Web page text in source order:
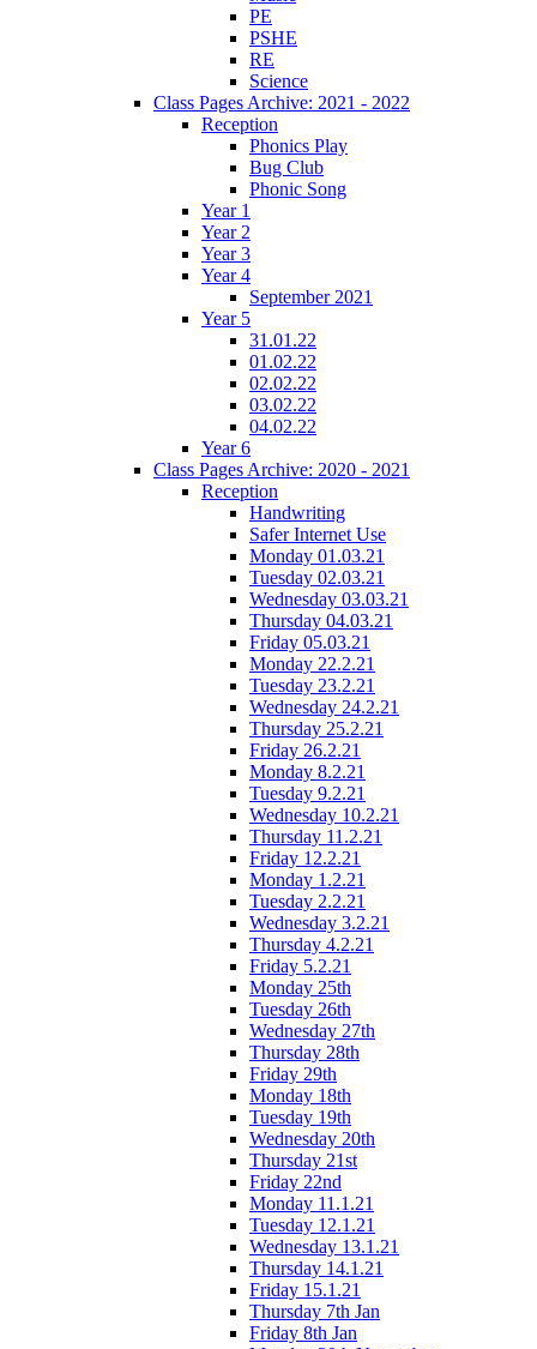
PE
PSHE
RE
Science
Class Pages Archive: 2021 - 2022
Reception
Phonics Play
Bug Club
Phonic Song
Year 1
Year 2
Year 3
Year 4
September 2021
Year 5
31.01.22
01.02.22
02.02.22
03.02.22
04.02.22
Year 6
Class Pages Archive: 2020 - 2021
Reception
Handwriting
Safer Internet Use
Monday 01.03.21
Tuesday 02.03.21
Wednesday 03.03.21
Thursday 04.03.21
Friday 05.03.21
Monday 22.2.21
Tuesday 23.2.21
Wednesday 24.2.21
Thursday 25.2.21
Friday 26.2.21
Monday 8.2.21
Tuesday 9.2.21
Wednesday 10.2.21
Thursday 11.2.21
Friday 12.2.21
Monday 1.2.21
Tuesday 2.2.21
Wednesday 3.2.21
Thursday 4.2.21
Friday 5.2.21
Monday 25th
Tuesday 26th
Wednesday 27th
Thursday 28th
Friday 29th
Monday 18th
Tuesday 19th
Wednesday 20th
Thursday 21st
Friday 22nd
Monday 11.1.21
Tuesday 12.1.21
Wednesday 13.1.21
Thursday 14.1.21
Friday 15.1.21
Thursday 7th Jan
Friday 8th Jan